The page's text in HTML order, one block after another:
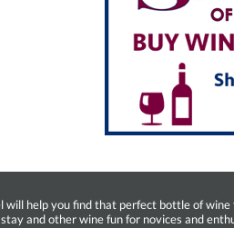
help you find that perfect bottle of wine
and other wine fun for novices and